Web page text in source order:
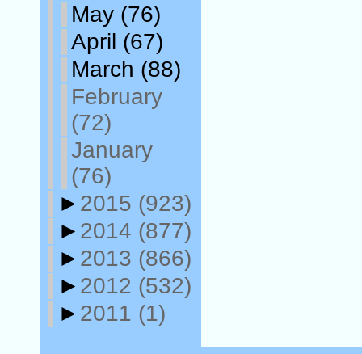
May (76)
April (67)
March (88)
February
(72)
January
(76)
► 2015 (923)
► 2014 (877)
► 2013 (866)
► 2012 (532)
► 2011 (1)